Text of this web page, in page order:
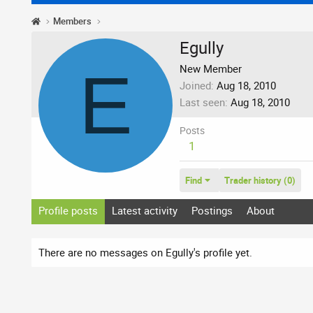
Members
E
Egully
New Member
Joined Aug 18, 2010
Last seen Aug 18, 2010
Posts
1
Find Trader history (0)
Profile posts Latest activity Postings About
There are no messages on Egully's profile yet.